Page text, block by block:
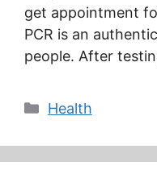
get appointment
PCR is an
people. After
Categories
Health